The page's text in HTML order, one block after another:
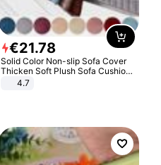
€21.78
Solid Color Non-slip Sofa Cover
Thicken Soft Plush Sofa Cushion
Towel for Living Room Furniture
4.7